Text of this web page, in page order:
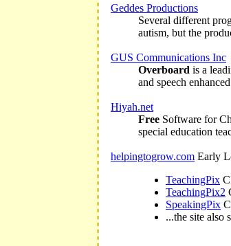
Geddes Productions
Several different
autism, but the
GUS Communications Inc
Overboard is a
and speech
Hiyah.net
Free Software for
special education
helpingtogrow.com Early
TeachingPix
TeachingPix2
SpeakingPix
...the site also